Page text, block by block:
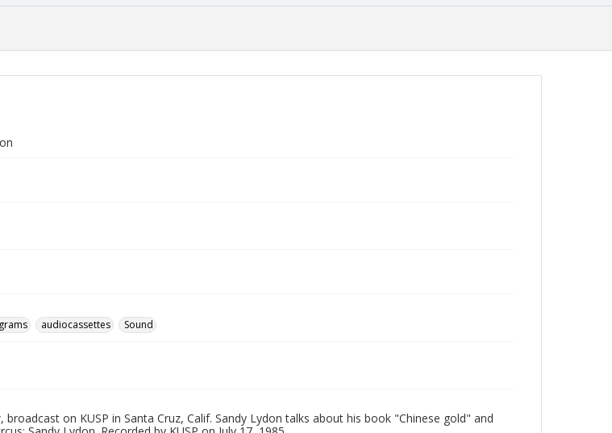
audiocassettes Sound
on KUSP in Santa Cruz, Calif. Sandy Lydon talks about his book "Chinese gold" and